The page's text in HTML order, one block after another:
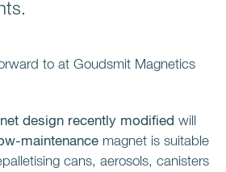
to at Goudsmit Magnetics
design recently modified will
maintenance magnet is suitable
cans, aerosols, canisters